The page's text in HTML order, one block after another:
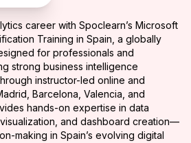
career with Spoclearn’s Microsoft
Training in Spain, a globally
for professionals and
strong business intelligence
instructor-led online and
Barcelona, Valencia, and
hands-on expertise in data
and dashboard creation—
making in Spain’s evolving digital